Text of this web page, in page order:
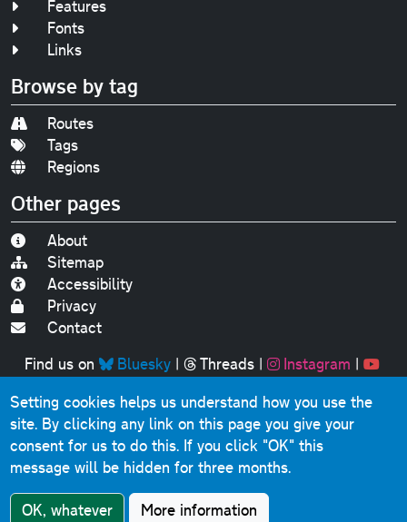
Features
Fonts
Links
Browse by tag
Routes
Tags
Regions
Other pages
About
Sitemap
Accessibility
Privacy
Contact
Find us on
Bluesky| Threads| Instagram |
Original text, photographs and graphics © 2001-2025
Chris Marshall, except where stated.
This website contains public sector information licensed
under theOpen Government Licence v3.0
Comments, questions, errors, omissions, cash
donations...get in touch!
Setting cookies helps us understand how you use the
site. By clicking any link on this page you give your
consent for us to do this. If you click "OK" this
message will be hidden for three months.
OK, whatever More information